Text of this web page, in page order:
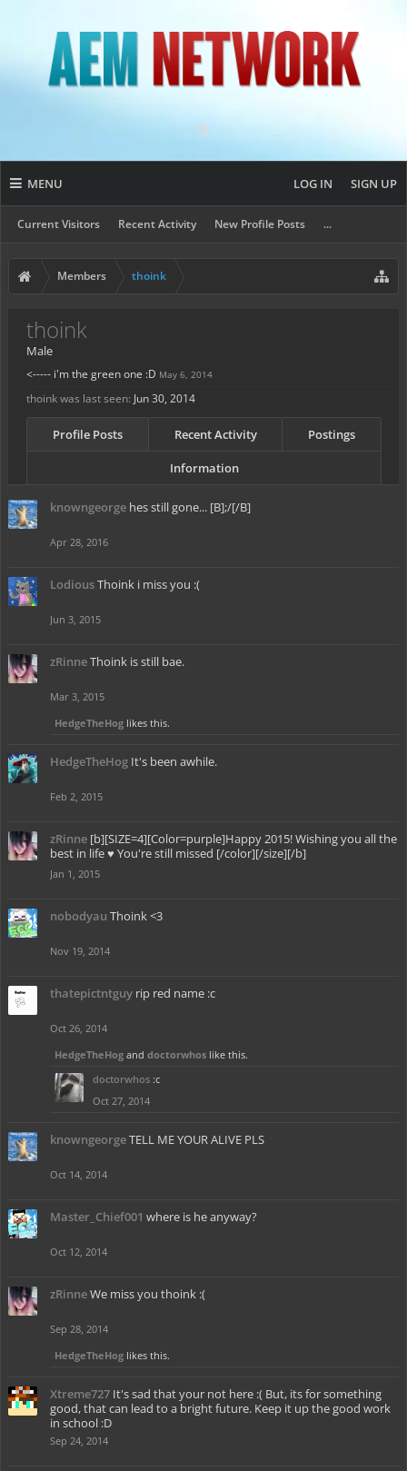
MENU
Current Visitors Recent Activity New Profile Posts ...
LOG IN SIGN UP
Members thoink
thoink
Male
<----- i'm the green one :D May 6, 2014
thoink was last seen: Jun 30, 2014
Profile Posts Recent Activity Postings
Information
knowngeorge hes still gone... [B];/[/B]
Apr 28, 2016
LodiousThoink i miss you :(
Jun 3, 2015
zRinneThoink is still bae.
Mar 3, 2015
HedgeTheHog likes this.
HedgeTheHog It's been awhile.
Feb 2, 2015
zRinne [b][SIZE=4][Color=purple]Happy 2015! Wishing you all the
best in life ♥ You're still missed [/color][/size][/b]
Jan 1, 2015
nobodyau Thoink <3
Nov 19, 2014
thatepictntguy rip red name :c
Oct 26, 2014
HedgeTheHog and doctorwhos like this.
doctorwhos :c
Oct 27, 2014
knowngeorgeTELL ME YOUR ALIVE PLS
Oct 14, 2014
Master_Chief001 where is he anyway?
Oct 12, 2014
zRinneWe miss you thoink :(
Sep 28, 2014
HedgeTheHog likes this.
Xtreme727 It's sad that your not here :( But, its for something
good, that can lead to a bright future. Keep it up the good work
in school :D
Sep 24, 2014